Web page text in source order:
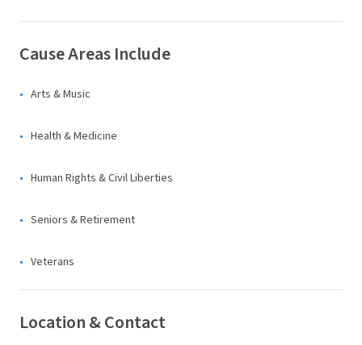
Cause Areas Include
Arts & Music
Health & Medicine
Human Rights & Civil Liberties
Seniors & Retirement
Veterans
Location & Contact